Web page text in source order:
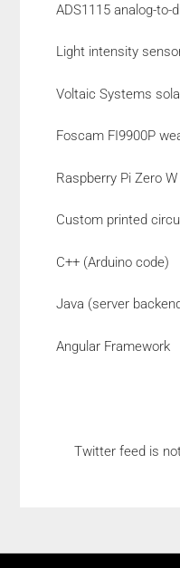
ADS1115 analog-to-
Light intensity
Voltaic Systems
Foscam FI9900P
Raspberry Pi Zero W
Custom printed
C++ (Arduino code)
Java (server
Angular Framework
Twitter feed is